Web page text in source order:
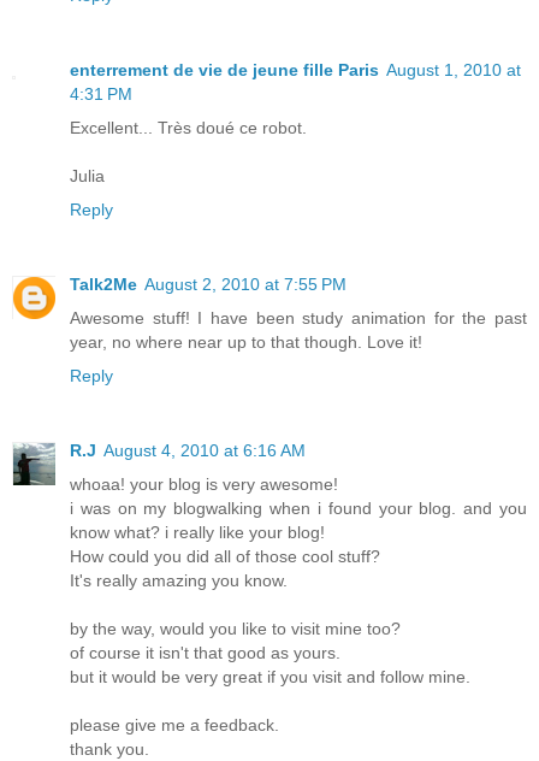
enterrement de vie de jeune fille Paris August 1, 2010 at
4:31 PM
Excellent... Très doué ce robot.
Julia
Reply
Talk2Me August 2, 2010 at 7:55 PM
Awesome stuff! I have been study animation for the past
year, no where near up to that though. Love it!
Reply
R.J August 4, 2010 at 6:16 AM
whoaa! your blog is very awesome!
i was on my blogwalking when i found your blog. and you
know what? i really like your blog!
How could you did all of those cool stuff?
It's really amazing you know.
by the way, would you like to visit mine too?
of course it isn't that good as yours.
but it would be very great if you visit and follow mine.
please give me a feedback.
thank you.